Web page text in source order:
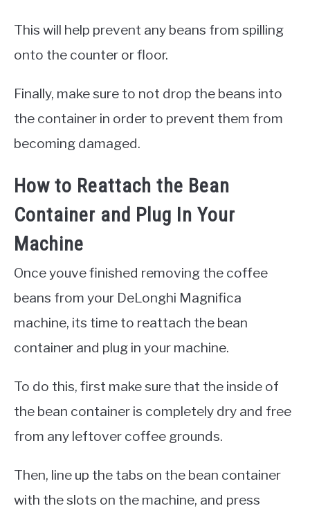
This will help prevent any beans from spilling
onto the counter or floor.
Finally, make sure to not drop the beans into
the container in order to prevent them from
becoming damaged.
How to Reattach the Bean
Container and Plug In Your
Machine
Once youve finished removing the coffee
beans from your DeLonghi Magnifica
machine, its time to reattach the bean
container and plug in your machine.
To do this, first make sure that the inside of
the bean container is completely dry and free
from any leftover coffee grounds.
Then, line up the tabs on the bean container
with the slots on the machine, and press